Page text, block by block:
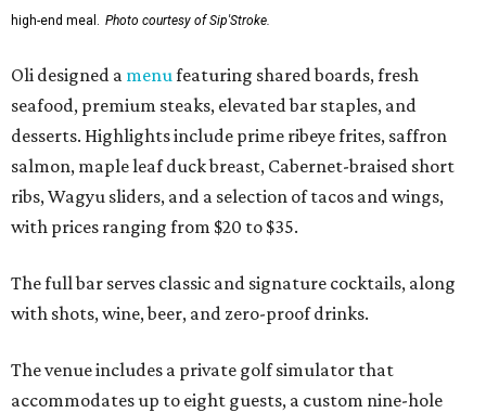
high-end meal. Photo courtesy of Sip'Stroke.
Oli designed a menufeaturing shared boards, fresh
seafood, premium steaks, elevated bar staples, and
desserts. Highlights include prime ribeye frites, saffron
salmon, maple leaf duck breast, Cabernet-braised short
ribs, Wagyu sliders, and a selection of tacos and wings,
with prices ranging from $20 to $35.
The full bar serves classic and signature cocktails, along
with shots, wine, beer, and zero-proof drinks.
The venue includes a private golf simulator that
accommodates up to eight guests, a custom nine-hole